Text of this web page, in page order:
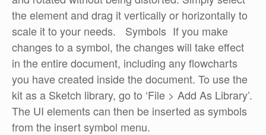
the element and drag it vertically or horizontally to
scale it to your needs. Symbols If you make
changes to a symbol, the changes will take effect
in the entire document, including any flowcharts
you have created inside the document. To use the
kit as a Sketch library, go to ‘File > Add As Library’.
The UI elements can then be inserted as symbols
from the insert symbol menu.